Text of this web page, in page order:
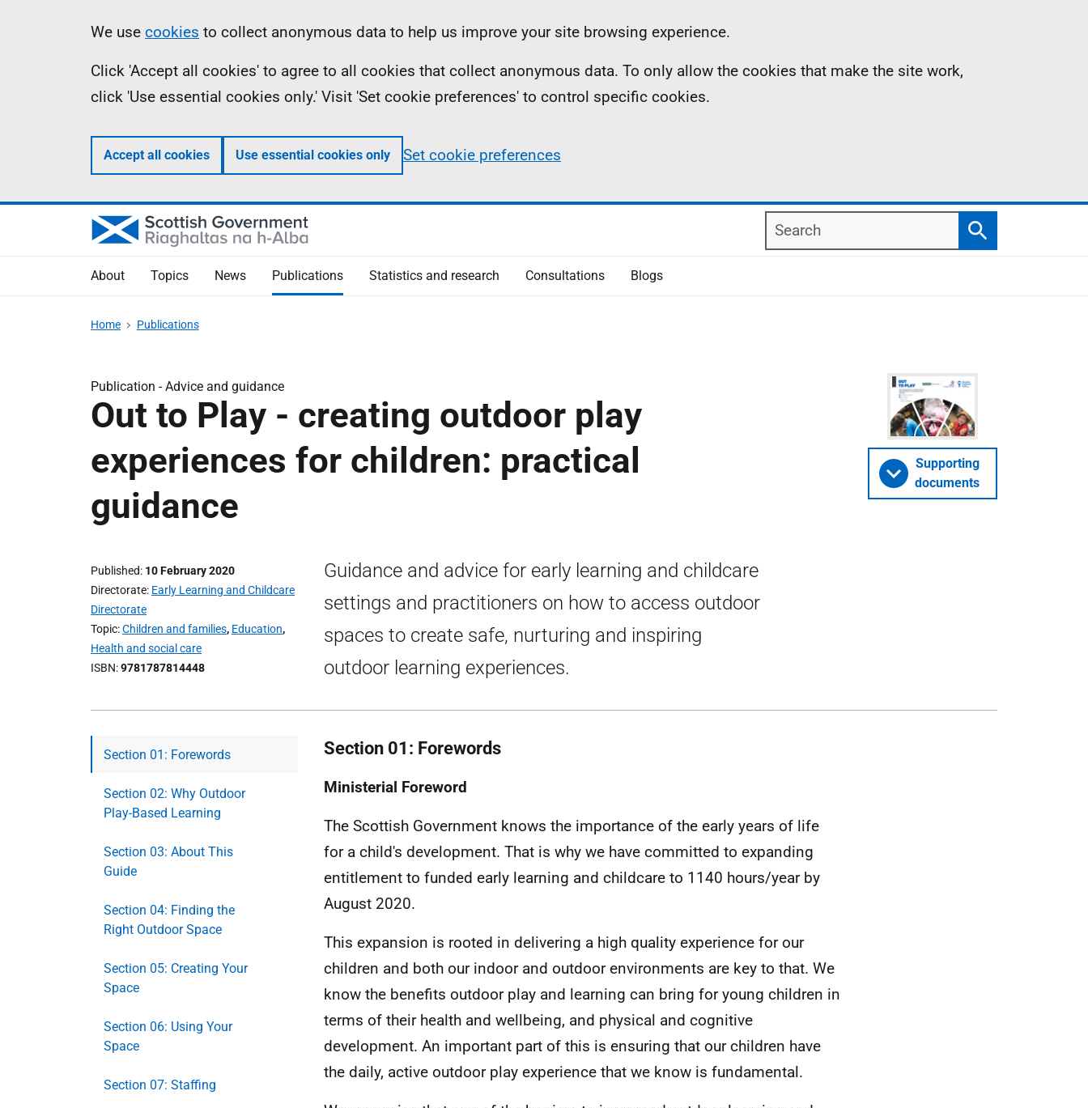
Information
We use cookies to collect anonymous data to help us improve your site browsing experience.
Click 'Accept all cookies' to agree to all cookies that collect anonymous data. To only allow the cookies that make the site work,
click 'Use essential cookies only.' Visit 'Set cookie preferences' to control specific cookies.
Accept all cookies Use essential cookies only Set cookie preferences
Search
Search
About Topics News Publications Statistics and research Consultations Blogs
Home Publications
Publication -Advice and guidance
Out to Play - creating outdoor play
experiences for children: practical
guidance
Published 10 February 2020
Directorate Early Learning and Childcare
Directorate
Topic Children and families, Education,
Health and social care
ISBN 9781787814448
Guidance and advice for early learning and childcare
settings and practitioners on how to access outdoor
spaces to create safe, nurturing and inspiring
outdoor learning experiences.
Supporting
documents
Section 01: Forewords
Section 02: Why Outdoor
Play-Based Learning
Section 03: About This
Guide
Section 04: Finding the
Right Outdoor Space
Section 05: Creating Your
Space
Section 06: Using Your
Space
Section 07: Staffing
Section 01: Forewords
Ministerial Foreword
The Scottish Government knows the importance of the early years of life
for a child's development. That is why we have committed to expanding
entitlement to funded early learning and childcare to 1140 hours/year by
August 2020.
This expansion is rooted in delivering a high quality experience for our
children and both our indoor and outdoor environments are key to that. We
know the benefits outdoor play and learning can bring for young children in
terms of their health and wellbeing, and physical and cognitive
development. An important part of this is ensuring that our children have
the daily, active outdoor play experience that we know is fundamental.